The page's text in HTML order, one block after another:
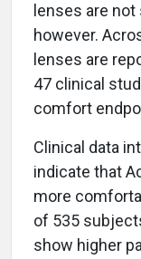
lenses are
however.
lenses are
47 clinical
comfort
Clinical data
indicate that
more
of 535
show higher